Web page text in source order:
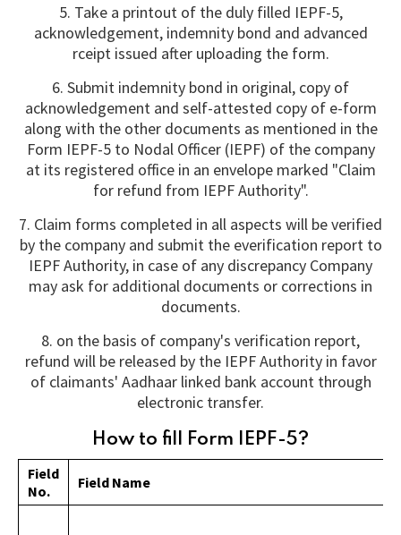
5. Take a printout of the duly filled IEPF-5,
acknowledgement, indemnity bond and advanced
rceipt issued after uploading the form.
6. Submit indemnity bond in original, copy of
acknowledgement and self-attested copy of e-form
along with the other documents as mentioned in the
Form IEPF-5 to Nodal Officer (IEPF) of the company
at its registered office in an envelope marked "Claim
for refund from IEPF Authority".
7. Claim forms completed in all aspects will be verified
by the company and submit the everification report to
IEPF Authority, in case of any discrepancy Company
may ask for additional documents or corrections in
documents.
8. on the basis of company's verification report,
refund will be released by the IEPF Authority in favor
of claimants' Aadhaar linked bank account through
electronic transfer.
How to fill Form IEPF-5?
Field
No.
Field Name